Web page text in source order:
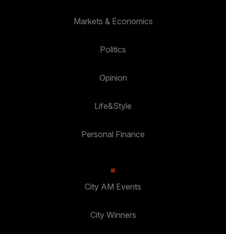
Markets & Economics
Politics
Opinion
Life&Style
Personal Finance
City AM Events
City Winners